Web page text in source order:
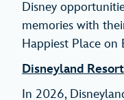
Disney
memories with
Happiest Place on
Disneyland
In 2026,